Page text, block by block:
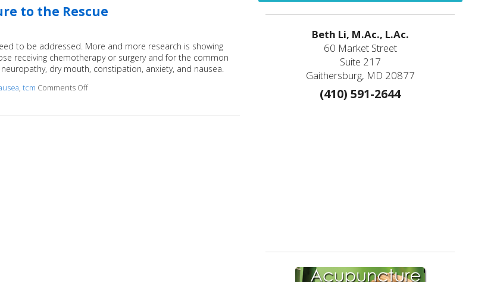
to the Rescue
to be addressed. More and more research is showing
receiving chemotherapy or surgery and for the common
dry mouth, constipation, anxiety, and nausea.
, tcm Comments Offon Cancer Treatment Side Effects? Acupuncture to the Rescue
Beth Li, M.Ac., L.Ac.
60 Market Street
Suite 217
Gaithersburg, MD 20877
(410) 591-2644